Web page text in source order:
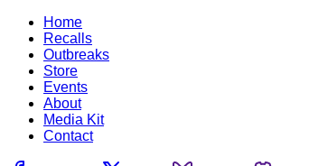
Home
Recalls
Outbreaks
Store
Events
About
Media Kit
Contact